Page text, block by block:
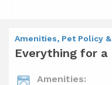
Amenities, Pet Policy
Everything for
Amenities: